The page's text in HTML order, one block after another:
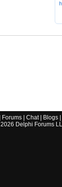
Forums| Chat| Blogs|
2026 Delphi Forums